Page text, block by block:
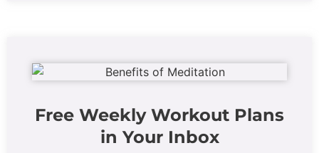
Free Weekly Workout Plans
in Your Inbox